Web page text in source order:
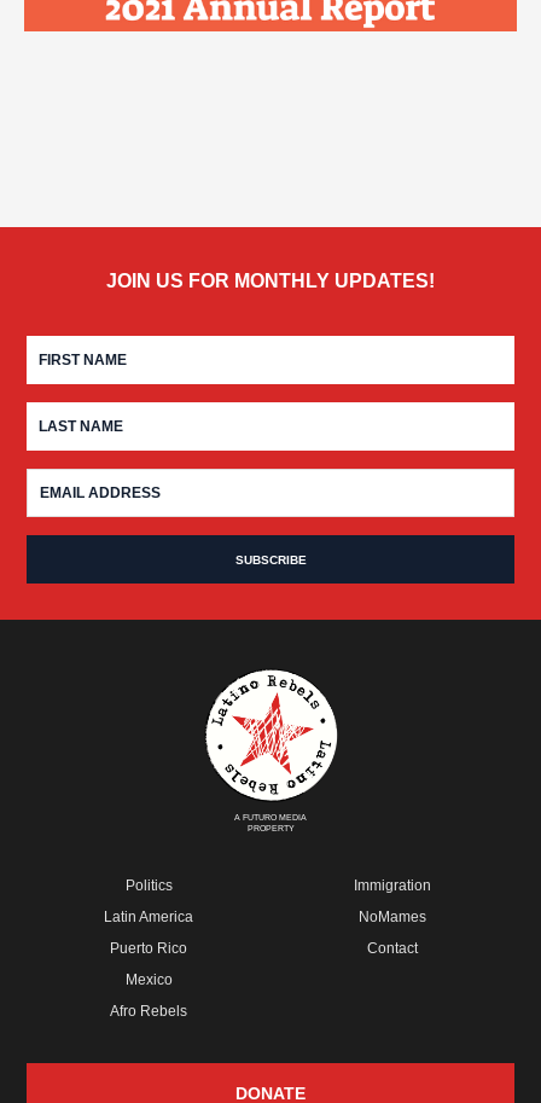
JOIN US FOR MONTHLY UPDATES!
A FUTURO MEDIA
PROPERTY
Politics
Latin America
Puerto Rico
Mexico
Afro Rebels
Immigration
NoMames
Contact
DONATE